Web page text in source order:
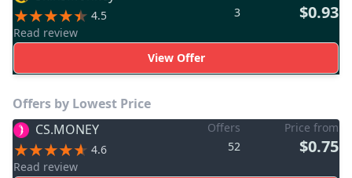
4.5
Read review
3
$0.93
View Offer
Offers by Lowest Price
CS.MONEY
4.6
Read review
Offers
52
Price from
$0.75